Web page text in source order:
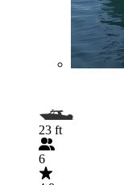
23 ft
6